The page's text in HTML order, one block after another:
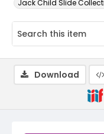
Jack Child Slide
Download